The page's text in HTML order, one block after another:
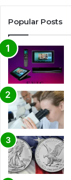
Popular Posts